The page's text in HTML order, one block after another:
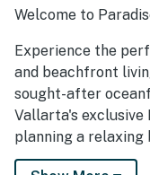
Welcome to
Experience the
and beachfront
sought-after
Vallarta's exclusive
planning a relaxing
extended coastal